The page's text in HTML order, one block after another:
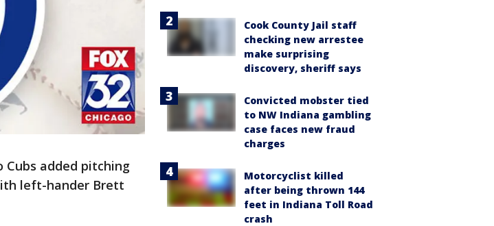
Cubs added pitching
left-hander Brett
Cook County Jail staff
checking new arrestee
make surprising
discovery, sheriff says
Convicted mobster tied
to NW Indiana gambling
case faces new fraud
charges
Motorcyclist killed
after being thrown 144
feet in Indiana Toll Road
crash